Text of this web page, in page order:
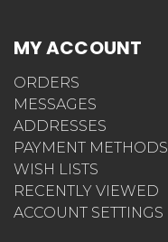
MY ACCOUNT
ORDERS
MESSAGES
ADDRESSES
PAYMENT METHODS
WISH LISTS
RECENTLY VIEWED
ACCOUNT SETTINGS